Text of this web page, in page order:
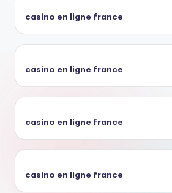
casino en ligne france
casino en ligne france
casino en ligne france
casino en ligne france